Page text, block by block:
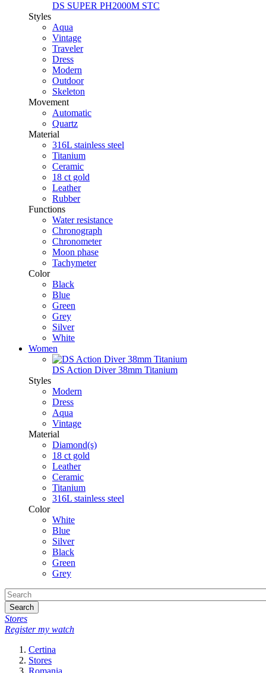
DS SUPER PH2000M STC
Styles
Aqua
Vintage
Traveler
Dress
Modern
Outdoor
Skeleton
Movement
Automatic
Quartz
Material
316L stainless steel
Titanium
Ceramic
18 ct gold
Leather
Rubber
Functions
Water resistance
Chronograph
Chronometer
Moon phase
Tachymeter
Color
Black
Blue
Green
Grey
Silver
White
Women
DS Action Diver 38mm Titanium
Styles
Modern
Dress
Aqua
Vintage
Material
Diamond(s)
18 ct gold
Leather
Ceramic
Titanium
316L stainless steel
Color
White
Blue
Silver
Black
Green
Grey
Search
Stores
Register my watch
Certina
Stores